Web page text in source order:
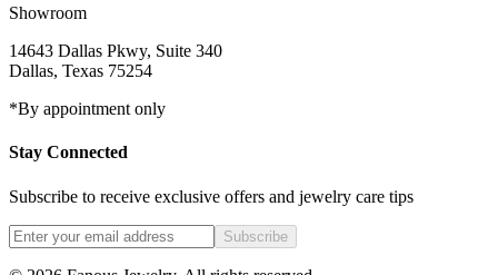
Showroom
14643 Dallas Pkwy, Suite 340
Dallas, Texas 75254
*By appointment only
Stay Connected
Subscribe to receive exclusive offers and jewelry care tips
Subscribe